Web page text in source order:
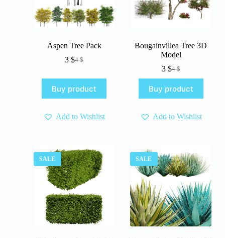
Aspen Tree Pack
4$
Original
4 $.
3$Current
3 $.
Buy product
Add to Wishlist
Bougainvillea Tree 3D
Model
4$
Original
was:
4 $.
3 $Current
is:
3 $.
Buy product
Add to Wishlist
SALE SALE